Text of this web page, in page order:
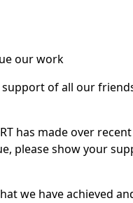
our work
support of all our
has made over
please show your
we have achieved